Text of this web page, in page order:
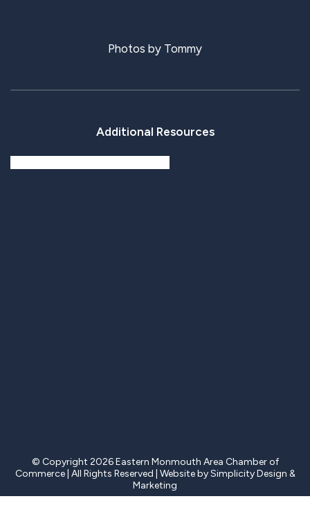
Photos by Tommy
Additional Resources
© Copyright 2026 Eastern Monmouth Area Chamber of
Commerce | All Rights Reserved | Website by Simplicity Design &
Marketing